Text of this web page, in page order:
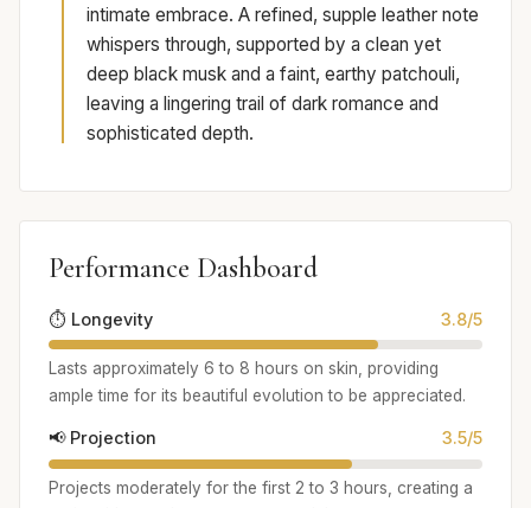
intimate embrace. A refined, supple leather note
whispers through, supported by a clean yet
deep black musk and a faint, earthy patchouli,
leaving a lingering trail of dark romance and
sophisticated depth.
Performance Dashboard
⏱️ Longevity 3.8/5
Lasts approximately 6 to 8 hours on skin, providing
ample time for its beautiful evolution to be appreciated.
📢 Projection 3.5/5
Projects moderately for the first 2 to 3 hours, creating a